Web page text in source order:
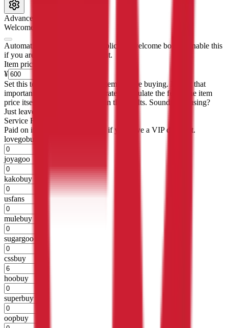
Advanced Settings
Welcome Bonus
Automatically apply the best applicable welcome bonus.
Enable this
if you are creating a new account.
Item price
¥
Set this to the total costs of the items you're buying.
It's not that
important, it's only used to accurately calculate the fees. The item
price itself will not be included in the results. Sounds confusing?
Just leave the default.
Service Fees
Paid on item purchases. Modify if you have a VIP discount.
lovegobuy
joyagoo
kakobuy
usfans
mulebuy
sugargoo
cssbuy
hoobuy
superbuy
oopbuy